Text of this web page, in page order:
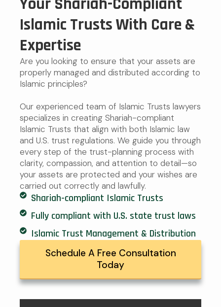
Islamic Trusts With Care &
Expertise
Are you looking to ensure that your assets are
properly managed and distributed according to
Islamic principles?
Our experienced team of Islamic Trusts lawyers
specializes in creating Shariah-compliant
Islamic Trusts that align with both Islamic law
and U.S. trust regulations. We guide you through
every step of the trust-planning process with
clarity, compassion, and attention to detail—so
your assets are protected and your wishes are
carried out correctly and lawfully.
Shariah-compliant Islamic Trusts
Fully compliant with U.S. state trust laws
Islamic Trust Management & Distribution
Schedule A Free Consultation
Today